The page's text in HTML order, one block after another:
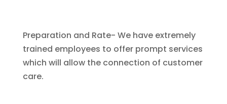
Preparation and Rate- We have extremely
trained employees to offer prompt services
which will allow the connection of customer
care.